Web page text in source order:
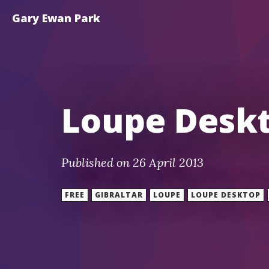
Gary Ewan Park
Loupe
Published on 26 April 2013
FREE GIBRALTAR LOUPE LOUPE DESKTOP